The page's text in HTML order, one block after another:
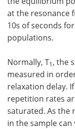
at the resonance
10s of seconds
populations.
Normally, T1, the
measured in
relaxation delay.
repetition rates
saturated. As the
in the sample